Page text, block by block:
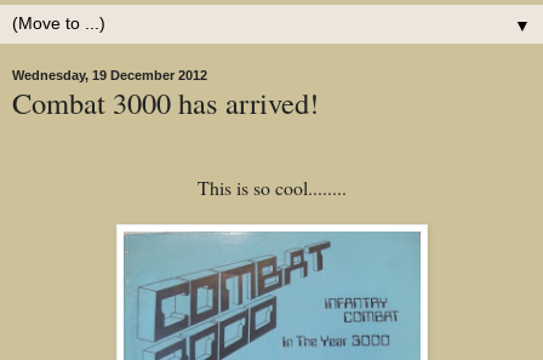
▼
Wednesday, 19 December 2012
Combat 3000 has arrived!
This is so cool........